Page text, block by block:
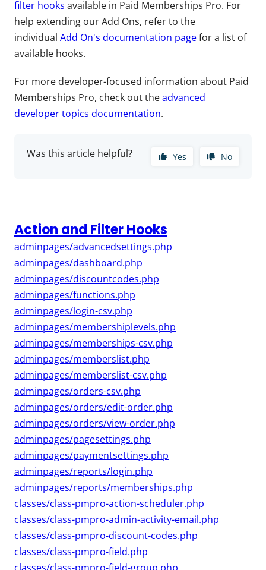
filter hooks available in Paid Memberships Pro. For
help extending our Add Ons, refer to the
individual Add On's documentation pagefor a list of
available hooks.
For more developer-focused information about Paid
Memberships Pro, check out theadvanced
developer topics documentation.
Was this article helpful? Yes No
Action and Filter Hooks
adminpages/advancedsettings.php
adminpages/dashboard.php
adminpages/discountcodes.php
adminpages/functions.php
adminpages/login-csv.php
adminpages/membershiplevels.php
adminpages/memberships-csv.php
adminpages/memberslist.php
adminpages/memberslist-csv.php
adminpages/orders-csv.php
adminpages/orders/edit-order.php
adminpages/orders/view-order.php
adminpages/pagesettings.php
adminpages/paymentsettings.php
adminpages/reports/login.php
adminpages/reports/memberships.php
classes/class-pmpro-action-scheduler.php
classes/class-pmpro-admin-activity-email.php
classes/class-pmpro-discount-codes.php
classes/class-pmpro-field.php